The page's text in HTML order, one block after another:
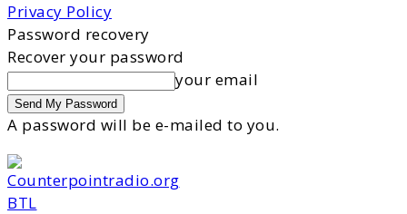
Privacy Policy
Password recovery
Recover your password
your email
A password will be e-mailed to you.
BTL